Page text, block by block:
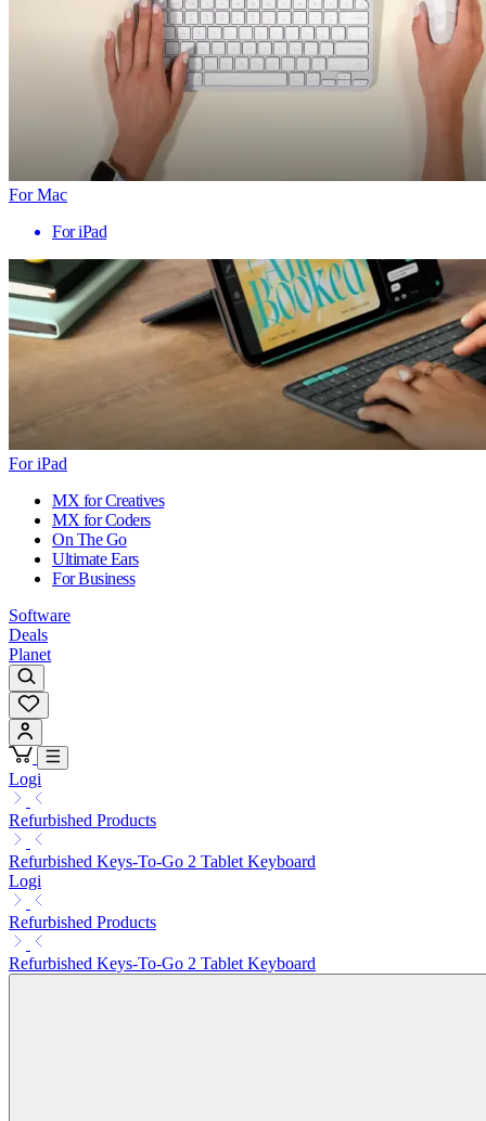
For Mac
For iPad
For iPad
MX for Creatives
MX for Coders
On The Go
Ultimate Ears
For Business
Software
Deals
Planet
Logi
Refurbished Products
Refurbished Keys-To-Go 2 Tablet Keyboard
Logi
Refurbished Products
Refurbished Keys-To-Go 2 Tablet Keyboard